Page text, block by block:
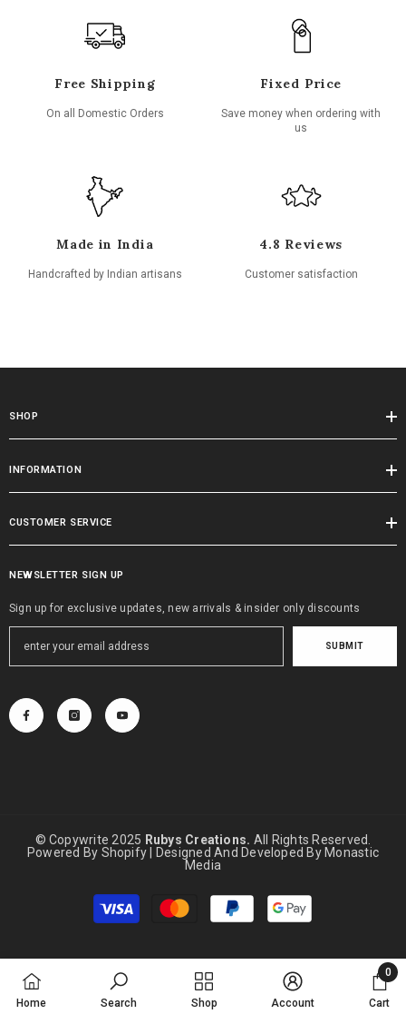
Free Shipping
On all Domestic Orders
Fixed Price
Save money when ordering with
us
Made in India
Handcrafted by Indian artisans
4.8 Reviews
Customer satisfaction
SHOP
INFORMATION
CUSTOMER SERVICE
NEWSLETTER SIGN UP
Sign up for exclusive updates, new arrivals & insider only discounts
SUBMIT
© Copywrite 2025 Rubys Creations. All Rights Reserved.
Powered By Shopify | Designed And Developed ByMonastic
Media
Payment
methods
Home Search Shop Account Cart
0
0